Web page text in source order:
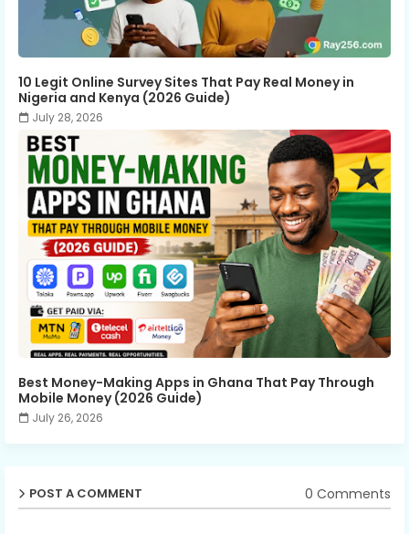
10 Legit Online Survey Sites That Pay Real Money in
Nigeria and Kenya (2026 Guide)
July 28, 2026
Best Money-Making Apps in Ghana That Pay Through
Mobile Money (2026 Guide)
July 26, 2026
POST A COMMENT 0 Comments